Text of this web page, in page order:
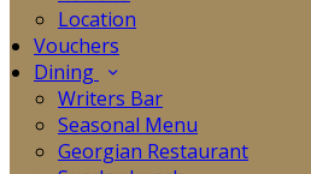
Location
Vouchers
Dining
Writers Bar
Seasonal Menu
Georgian Restaurant